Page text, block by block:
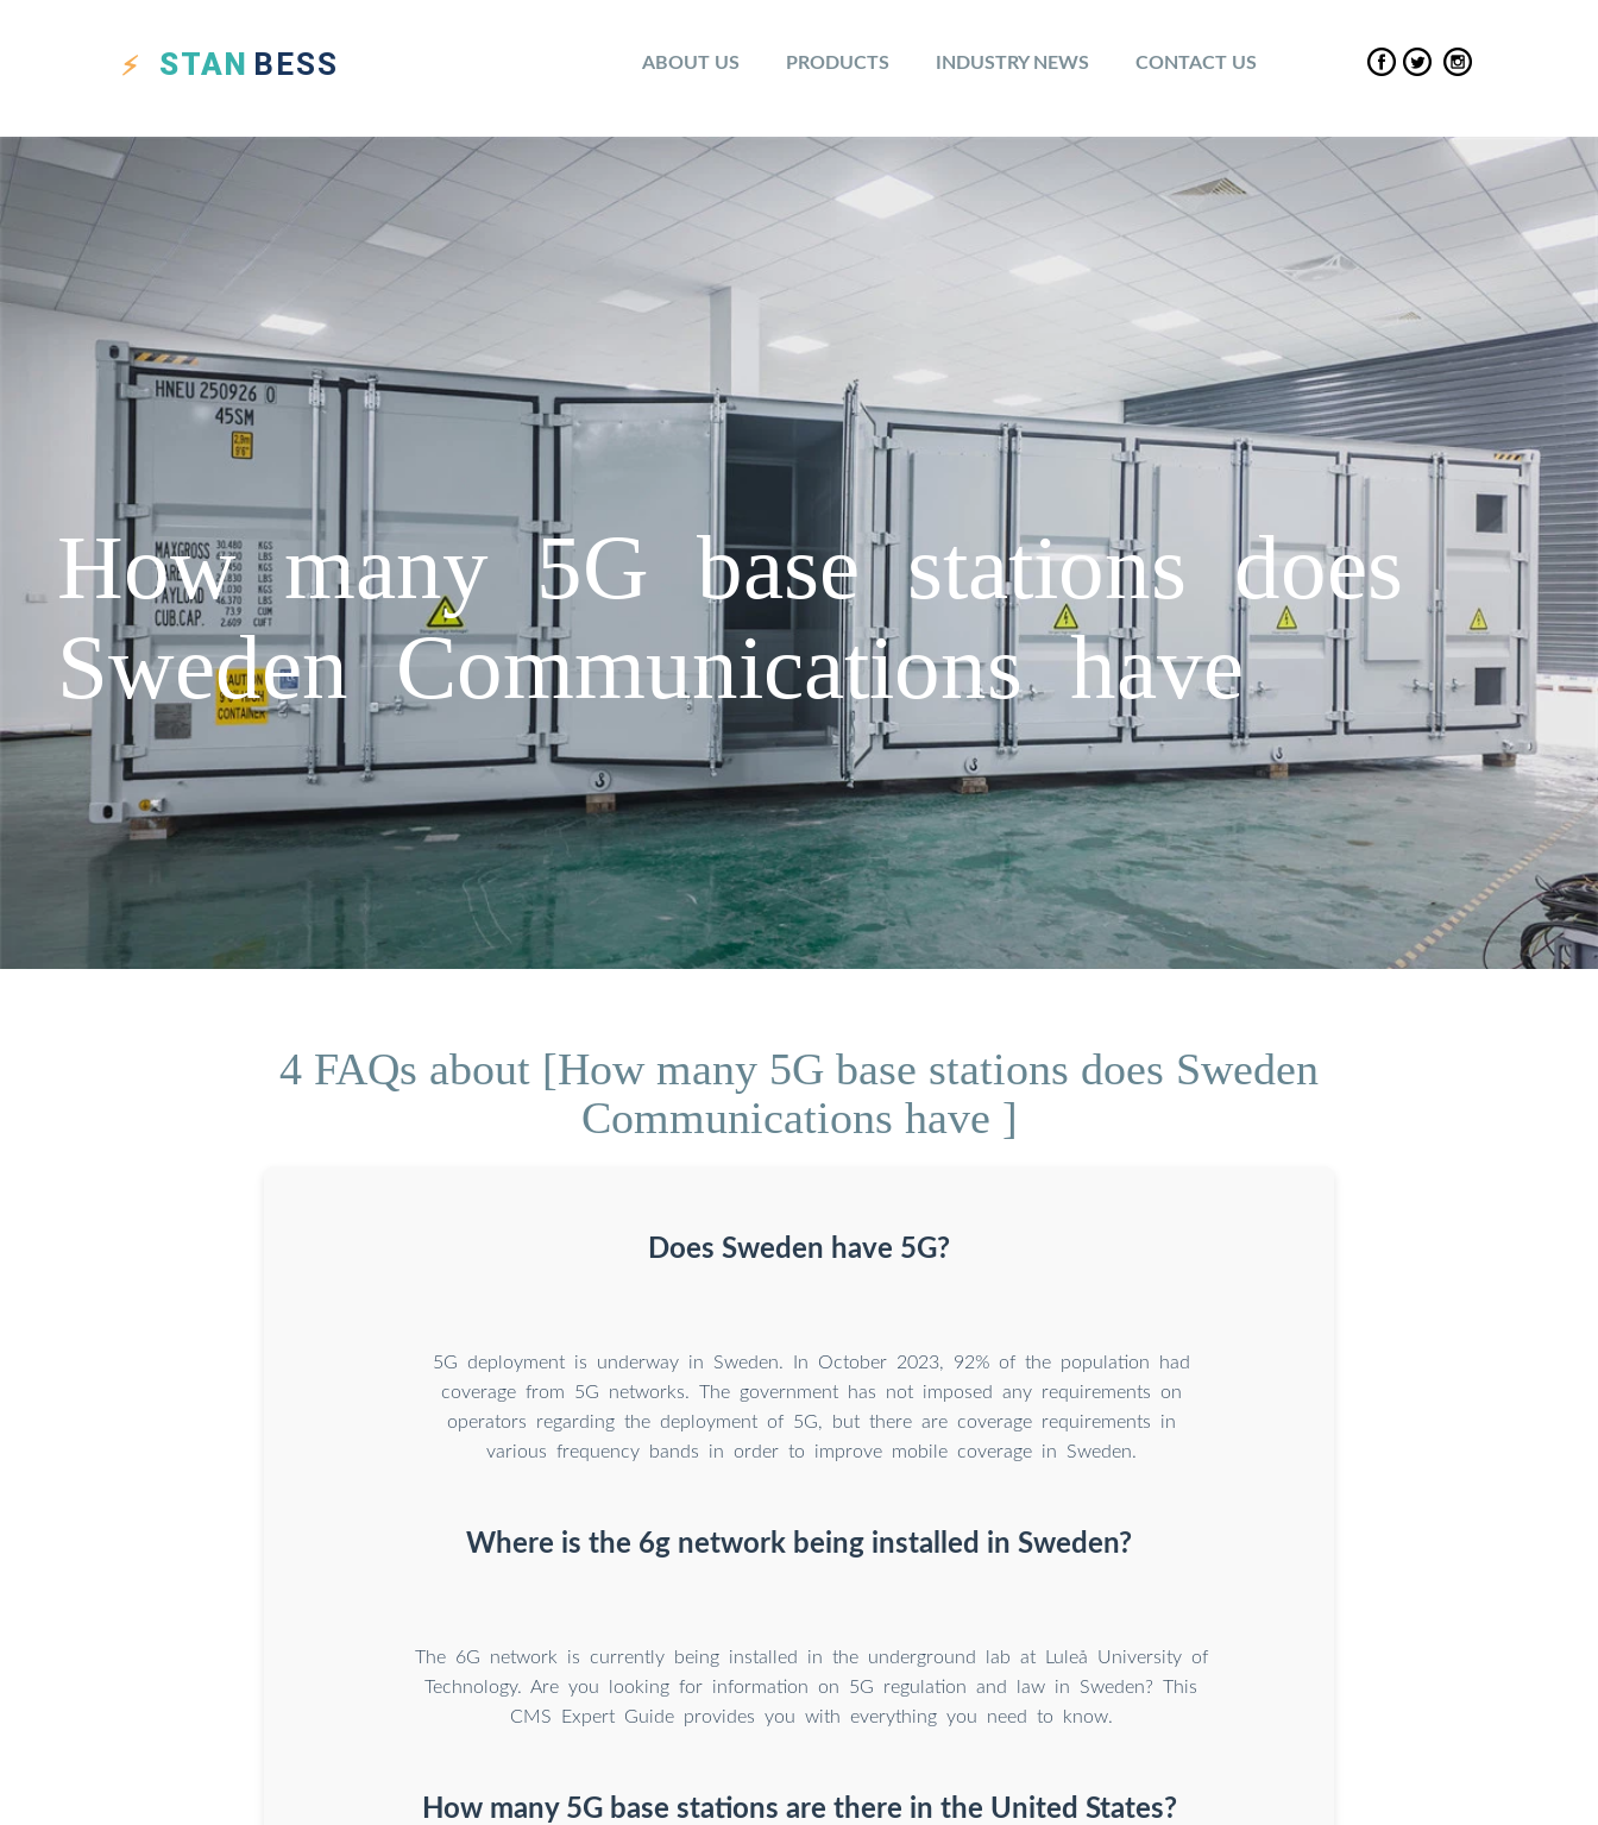
STAN BESS ABOUT US PRODUCTS INDUSTRY NEWS CONTACT US
How many 5G base stations does
Sweden Communications have
4 FAQs about [How many 5G base stations does Sweden
Communications have ]
Does Sweden have 5G?
5G deployment is underway in Sweden. In October 2023, 92% of the population had
coverage from 5G networks. The government has not imposed any requirements on
operators regarding the deployment of 5G, but there are coverage requirements in
various frequency bands in order to improve mobile coverage in Sweden.
Where is the 6g network being installed in Sweden?
The 6G network is currently being installed in the underground lab at Luleå University of
Technology. Are you looking for information on 5G regulation and law in Sweden? This
CMS Expert Guide provides you with everything you need to know.
How many 5G base stations are there in the United States?